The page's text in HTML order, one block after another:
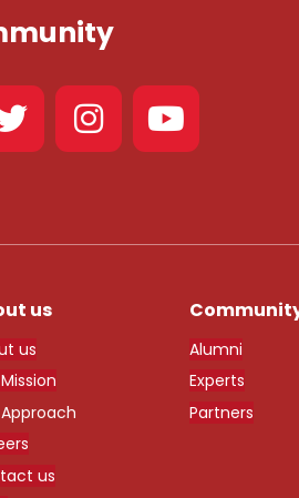
us
us
us
Alumni
Experts
Partners